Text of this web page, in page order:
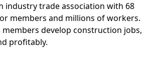
industry trade association with 68
members and millions of workers.
develop construction jobs,
profitably.